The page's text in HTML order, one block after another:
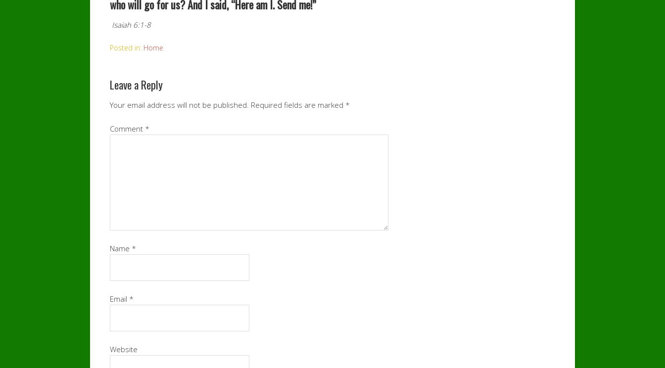
who will go for us? And I said, “Here am I. Send me!”
Isaiah 6:1-8
Posted in: Home
Leave a Reply
Your email address will not be published. Required fields are marked *
Comment *
Name *
Email *
Website